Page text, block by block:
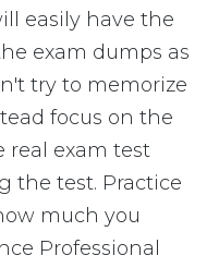
easily have the
exam dumps as
try to memorize
focus on the
real exam test
the test. Practice
much you
Professional